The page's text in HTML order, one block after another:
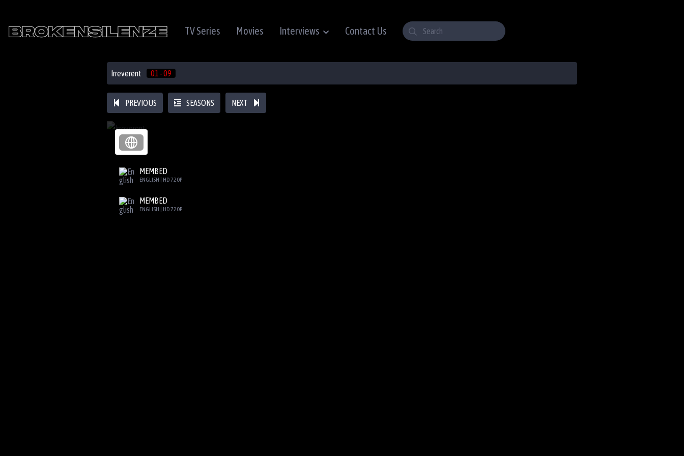
TV Series Movies Interviews Contact Us
Irreverent 01 - 09
PREVIOUS SEASONS NEXT
MEMBED
ENGLISH | HD 720P
MEMBED
ENGLISH | HD 720P